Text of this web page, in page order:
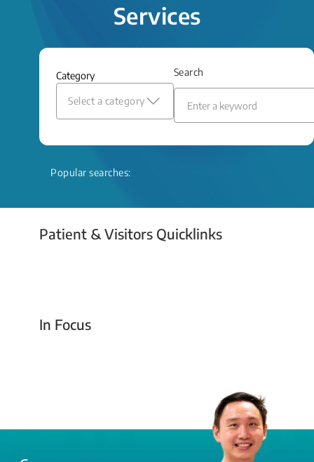
insertion procedure offers a valuable
and relief even when treatment options
Read More
Services
Category
Select a category
Search
Popular searches:
Patient & Visitors Quicklinks
Your Emergency Visit
In Focus
Today For Tomorrow - Every Second Counts